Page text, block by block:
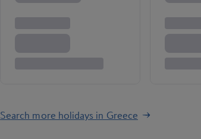
Search more holidays in Greece